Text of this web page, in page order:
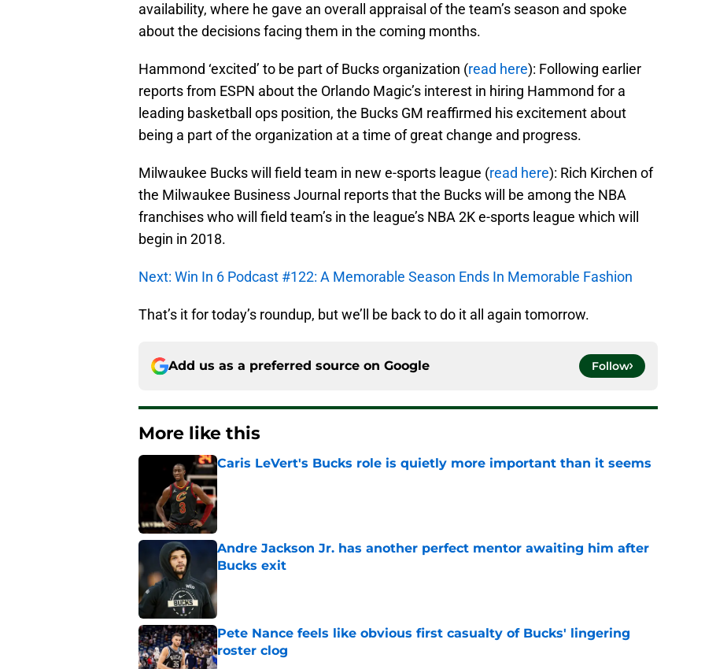
availability, where he gave an overall appraisal of the team’s season and spoke
about the decisions facing them in the coming months.
Hammond ‘excited’ to be part of Bucks organization (read here): Following earlier
reports from ESPN about the Orlando Magic’s interest in hiring Hammond for a
leading basketball ops position, the Bucks GM reaffirmed his excitement about
being a part of the organization at a time of great change and progress.
Milwaukee Bucks will field team in new e-sports league (read here): Rich Kirchen of
the Milwaukee Business Journal reports that the Bucks will be among the NBA
franchises who will field team’s in the league’s NBA 2K e-sports league which will
begin in 2018.
Next: Win In 6 Podcast #122: A Memorable Season Ends In Memorable Fashion
That’s it for today’s roundup, but we’ll be back to do it all again tomorrow.
Add us as a preferred source on Google Follow
More like this
Caris LeVert's Bucks role is quietly more important than it seems
Published by on Invalid Date
Andre Jackson Jr. has another perfect mentor awaiting him after
Bucks exit
Published by on Invalid Date
Pete Nance feels like obvious first casualty of Bucks' lingering
roster clog
Published by on Invalid Date